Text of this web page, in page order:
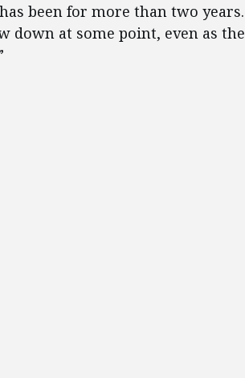
been for more than two years.
down at some point, even as the